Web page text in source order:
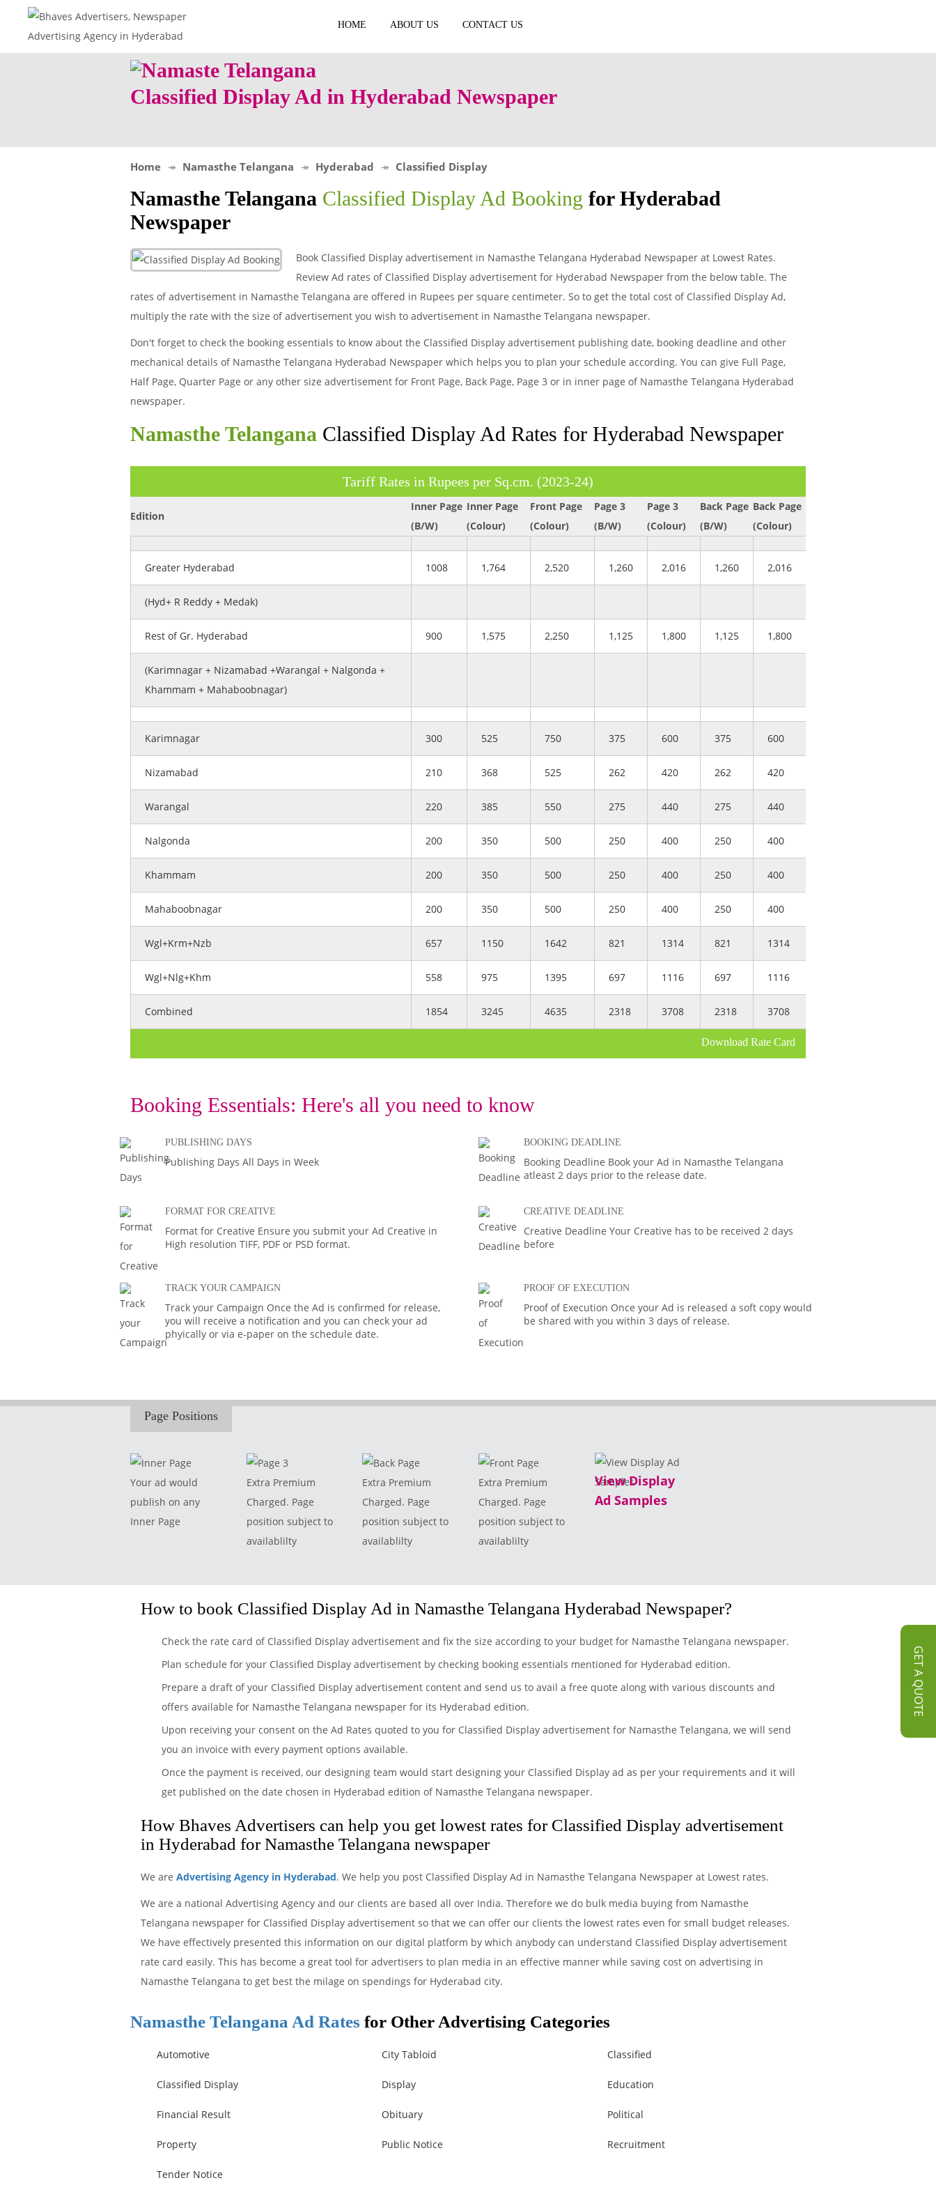
HOME ABOUT US CONTACT US
Classified Display Ad in Hyderabad Newspaper
Home Namasthe Telangana Hyderabad Classified Display
Namasthe Telangana Classified Display Ad Booking for Hyderabad
Newspaper
Book Classified Display advertisement in Namasthe Telangana Hyderabad Newspaper at Lowest Rates.
Review Ad rates of Classified Display advertisement for Hyderabad Newspaper from the below table. The
rates of advertisement in Namasthe Telangana are offered in Rupees per square centimeter. So to get the total cost of Classified Display Ad,
multiply the rate with the size of advertisement you wish to advertisement in Namasthe Telangana newspaper.
Don't forget to check the booking essentials to know about the Classified Display advertisement publishing date, booking deadline and other
mechanical details of Namasthe Telangana Hyderabad Newspaper which helps you to plan your schedule according. You can give Full Page,
Half Page, Quarter Page or any other size advertisement for Front Page, Back Page, Page 3 or in inner page of Namasthe Telangana Hyderabad
newspaper.
GET A QUOTE
Namasthe Telangana Classified Display Ad Rates for Hyderabad Newspaper
Tariff Rates in Rupees per Sq.cm. (2023-24)
Edition
Inner Page
(B/W)
Inner Page
(Colour)
Front Page
(Colour)
Page 3
(B/W)
Page 3
(Colour)
Back Page
(B/W)
Back Page
(Colour)
Greater Hyderabad 1008 1,764 2,520 1,260 2,016 1,260 2,016
(Hyd+ R Reddy + Medak)
Rest of Gr. Hyderabad 900 1,575 2,250 1,125 1,800 1,125 1,800
(Karimnagar + Nizamabad +Warangal + Nalgonda +
Khammam + Mahaboobnagar)
Karimnagar 300 525 750 375 600 375 600
Nizamabad 210 368 525 262 420 262 420
Warangal 220 385 550 275 440 275 440
Nalgonda 200 350 500 250 400 250 400
Khammam 200 350 500 250 400 250 400
Mahaboobnagar 200 350 500 250 400 250 400
Wgl+Krm+Nzb 657 1150 1642 821 1314 821 1314
Wgl+Nlg+Khm 558 975 1395 697 1116 697 1116
Combined 1854 3245 4635 2318 3708 2318 3708
Download Rate Card
Booking Essentials: Here's all you need to know
PUBLISHING DAYS
Publishing Days All Days in Week
BOOKING DEADLINE
Booking Deadline Book your Ad in Namasthe Telangana
atleast 2 days prior to the release date.
FORMAT FOR CREATIVE
Format for Creative Ensure you submit your Ad Creative in
High resolution TIFF, PDF or PSD format.
CREATIVE DEADLINE
Creative Deadline Your Creative has to be received 2 days
before
TRACK YOUR CAMPAIGN
Track your Campaign Once the Ad is confirmed for release,
you will receive a notification and you can check your ad
phyically or via e-paper on the schedule date.
PROOF OF EXECUTION
Proof of Execution Once your Ad is released a soft copy would
be shared with you within 3 days of release.
Page Positions
Your ad would
publish on any
Inner Page
Extra Premium
Charged. Page
position subject to
availablilty
Extra Premium
Charged. Page
position subject to
availablilty
Extra Premium
Charged. Page
position subject to
availablilty
View Display
Ad Samples
How to book Classified Display Ad in Namasthe Telangana Hyderabad Newspaper?
Check the rate card of Classified Display advertisement and fix the size according to your budget for Namasthe Telangana newspaper.
Plan schedule for your Classified Display advertisement by checking booking essentials mentioned for Hyderabad edition.
Prepare a draft of your Classified Display advertisement content and send us to avail a free quote along with various discounts and
offers available for Namasthe Telangana newspaper for its Hyderabad edition.
Upon receiving your consent on the Ad Rates quoted to you for Classified Display advertisement for Namasthe Telangana, we will send
you an invoice with every payment options available.
Once the payment is received, our designing team would start designing your Classified Display ad as per your requirements and it will
get published on the date chosen in Hyderabad edition of Namasthe Telangana newspaper.
How Bhaves Advertisers can help you get lowest rates for Classified Display advertisement
in Hyderabad for Namasthe Telangana newspaper
We are Advertising Agency in Hyderabad. We help you post Classified Display Ad in Namasthe Telangana Newspaper at Lowest rates.
We are a national Advertising Agency and our clients are based all over India. Therefore we do bulk media buying from Namasthe
Telangana newspaper for Classified Display advertisement so that we can offer our clients the lowest rates even for small budget releases.
We have effectively presented this information on our digital platform by which anybody can understand Classified Display advertisement
rate card easily. This has become a great tool for advertisers to plan media in an effective manner while saving cost on advertising in
Namasthe Telangana to get best the milage on spendings for Hyderabad city.
Namasthe Telangana Ad Rates for Other Advertising Categories
Automotive City Tabloid Classified
Classified Display Display Education
Financial Result Obituary Political
Property Public Notice Recruitment
Tender Notice